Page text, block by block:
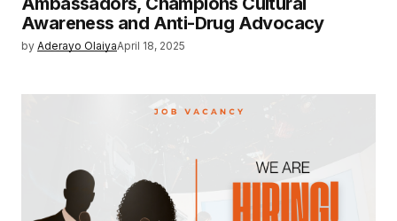
Awareness and Anti-Drug Advocacy
by Aderayo OlaiyaApril 18, 2025